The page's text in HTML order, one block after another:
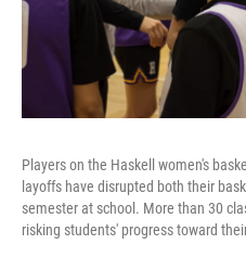
Players on the Haskell women's
layoffs have disrupted both their
semester at school. More than 30
risking students' progress toward